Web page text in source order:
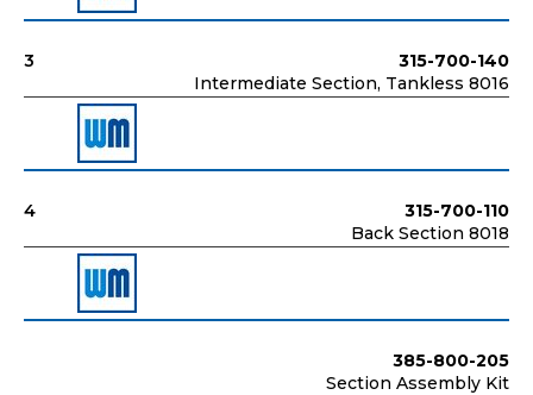
3
315-700-140
Intermediate Section, Tankless 8016
4
315-700-110
Back Section 8018
385-800-205
Section Assembly Kit